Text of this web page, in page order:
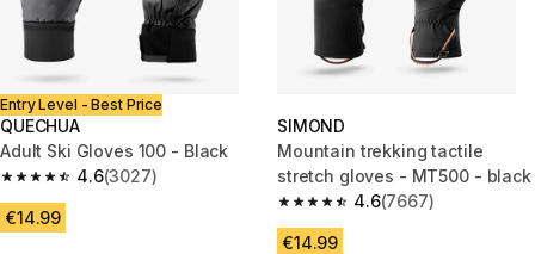
Entry Level - Best Price
QUECHUA
Adult Ski Gloves 100 - Black
4.6
4.6 out of 5 stars from 3027 reviews
(3027)
€14.99
SIMOND
Mountain trekking tactile
stretch gloves - MT500 - black
4.6
4.6 out of 5 stars from 7667
(7667)
€14.99